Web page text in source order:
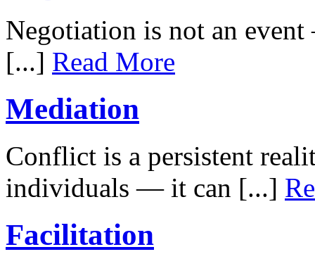
Negotiation is not an
[...] Read More
Mediation
Conflict is a persistent
individuals — it can [...]
Facilitation